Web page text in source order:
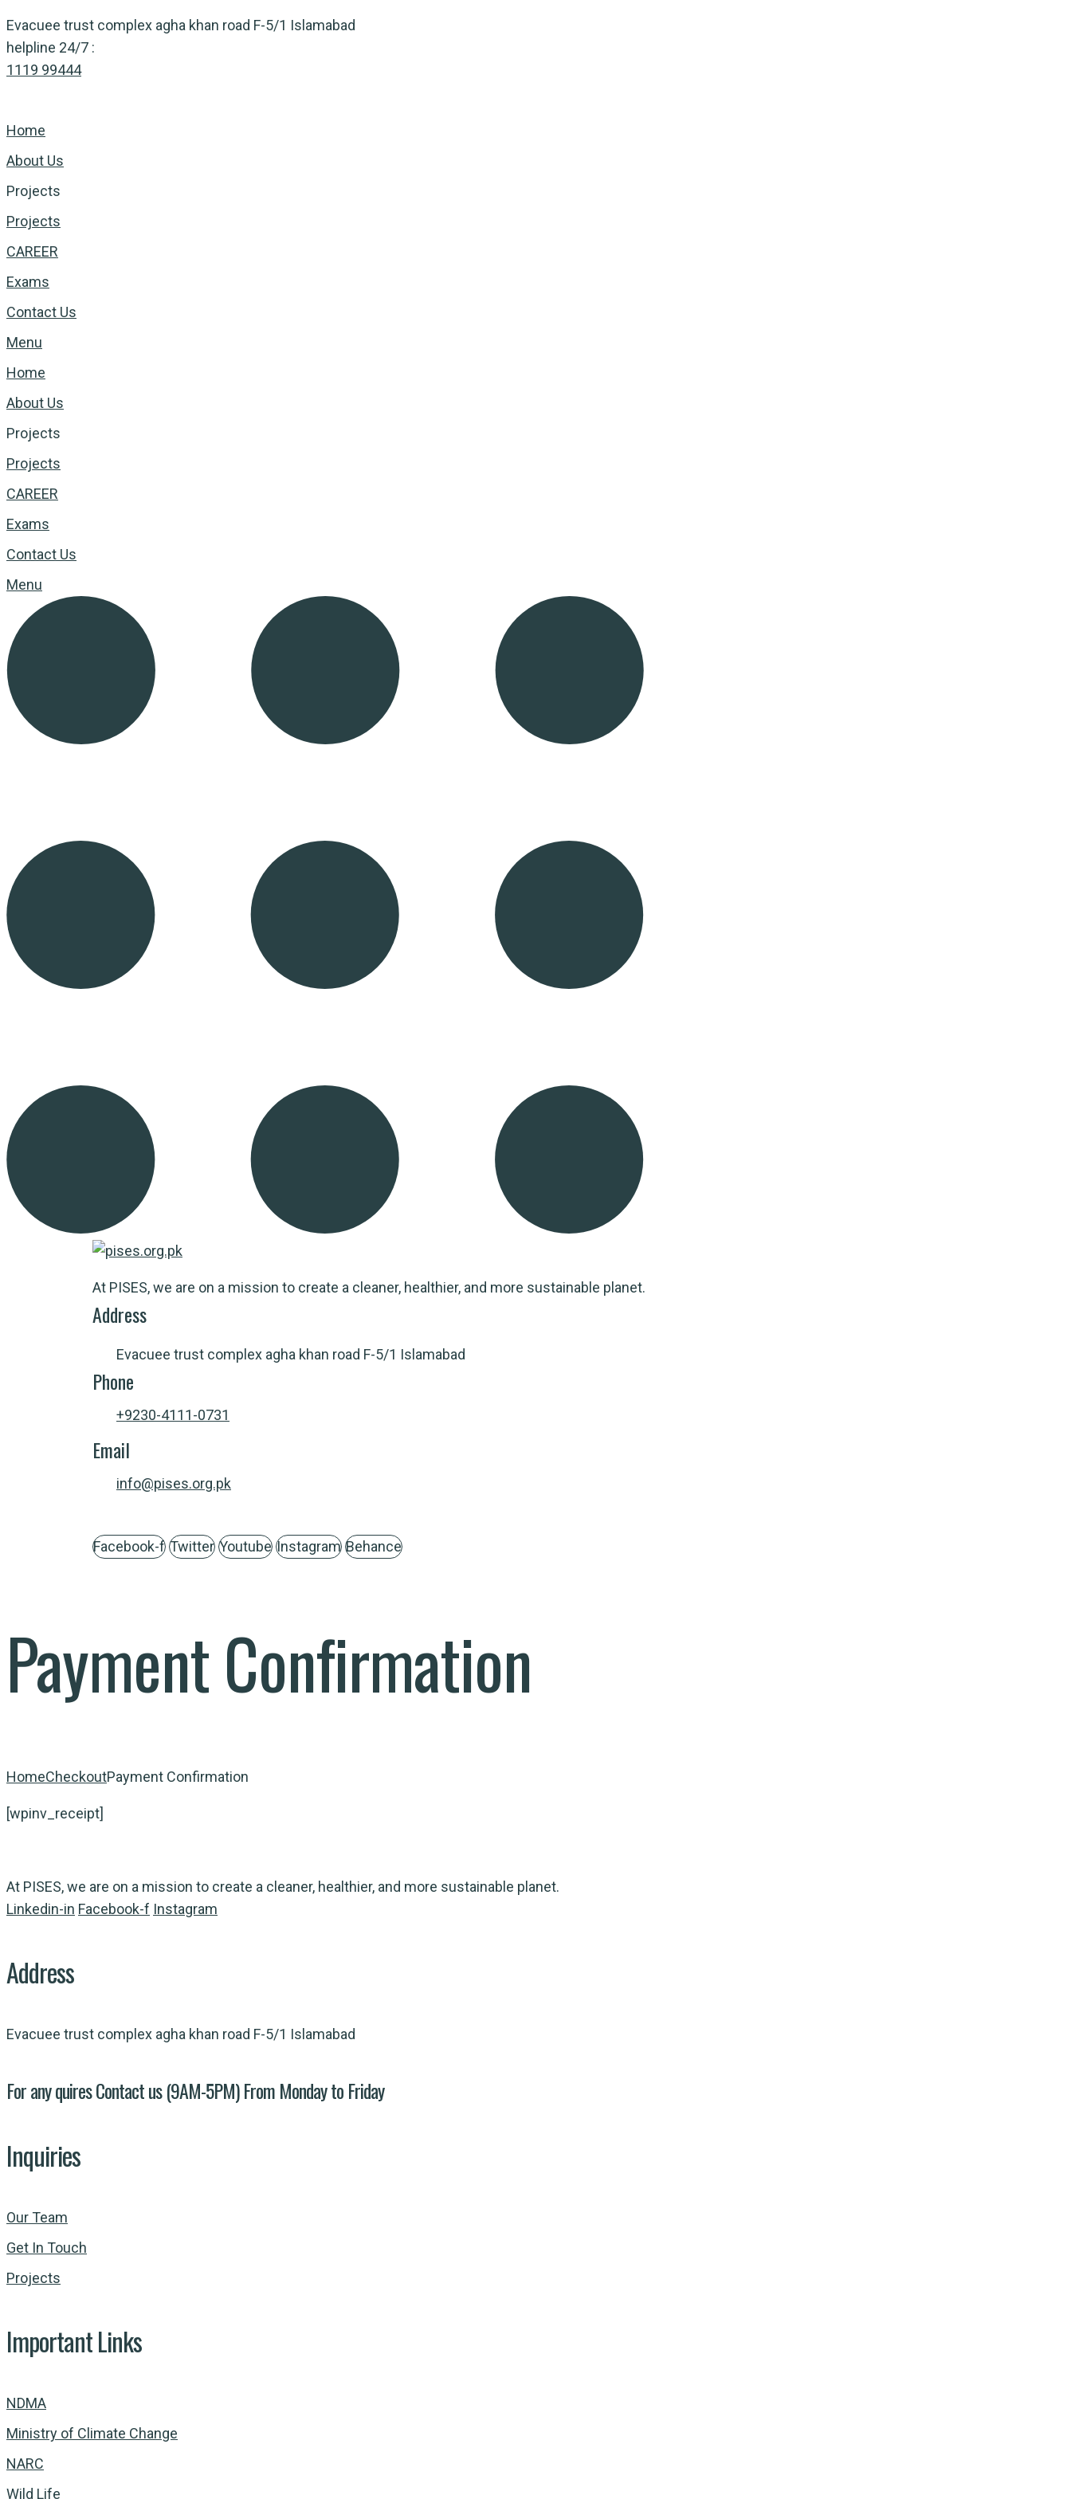
Skip
to
content
Evacuee trust complex agha khan road F-5/1 Islamabad
helpline 24/7 :
1119 99444
Home
About Us
Projects
Projects
CAREER
Exams
Contact Us
Menu
Home
About Us
Projects
Projects
CAREER
Exams
Contact Us
Menu
At PISES, we are on a mission to create a cleaner, healthier, and more sustainable planet.
Address
Evacuee trust complex agha khan road F-5/1 Islamabad
Phone
+9230-4111-0731
Email
info@pises.org.pk
Facebook-f Twitter Youtube Instagram Behance
Payment Confirmation
HomeCheckoutPayment Confirmation
[wpinv_receipt]
At PISES, we are on a mission to create a cleaner, healthier, and more sustainable planet.
Linkedin-in Facebook-f Instagram
Address
Evacuee trust complex agha khan road F-5/1 Islamabad
For any quires Contact us (9AM-5PM) From Monday to Friday
Inquiries
Our Team
Get In Touch
Projects
Important Links
NDMA
Ministry of Climate Change
NARC
Wild Life